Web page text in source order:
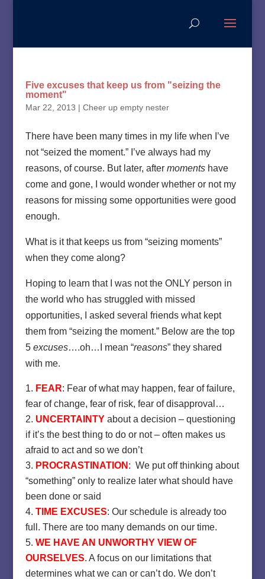
Five excuses that keep us from "seizing the
moment"
Mar 22, 2013 | Cheer up empty nester
There have been many times in my life when I’ve
not “seized the moment.” I’ve always had my
reasons, of course. But later, after momentshave
come and gone, I would wonder whether or not my
reasons for missing some opportunities were good
enough.
What is it that keeps us from “seizing moments”
when they come along?
Hoping to learn that I was not the ONLY person in
the world who has struggled with missed
opportunities, I asked several friends what kept
them from “seizing the moment.” Below are the top
5 excuses….oh…I mean “reasons” they shared
with me.
FEAR: Fear of what may happen, fear of failure,
fear of change, fear of risk, fear of disapproval…
UNCERTAINTYabout a decision – questioning
if it’s the best thing to do or not – often makes us
afraid to act and so we don’t
PROCRASTINATION : We put off thinking about
“something” only to realize later what should have
been done or said
TIME EXCUSES: Our schedule is already too
full. There are too many demands on our time.
WE HAVE AN UNWORTHY VIEW OF
OURSELVES. A focus on our limitations that
determines what we can or can’t do. We don’t